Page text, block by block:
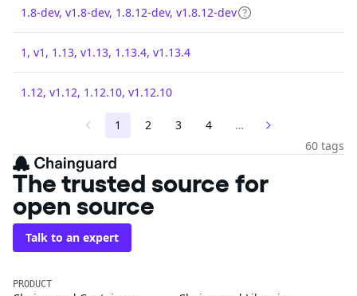
1.8-dev, v1.8-dev, 1.8.12-dev, v1.8.12-dev
1, v1, 1.13, v1.13, 1.13.4, v1.13.4
1.12, v1.12, 1.12.10, v1.12.10
1 2 3 4
…
60 tags
The trusted source for
open source
Talk to an expert
PRODUCT